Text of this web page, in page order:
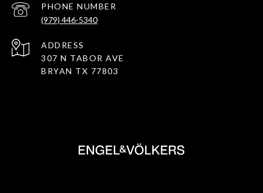
PHONE NUMBER
(979) 446-5340
ADDRESS
307 N TABOR AVE
BRYAN TX 77803